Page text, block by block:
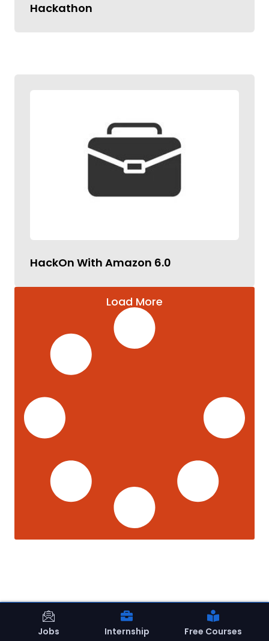
Hackathon
HackOn With Amazon 6.0
Load More
Jobs Internship Free Courses